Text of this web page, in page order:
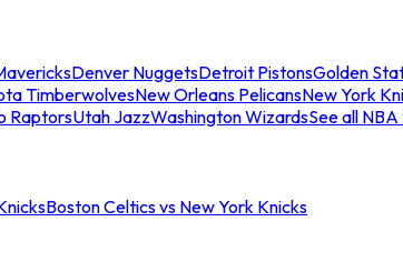
Denver NuggetsDetroit PistonsGolden
TimberwolvesNew Orleans PelicansNew York
RaptorsUtah JazzWashington WizardsSee all
Boston Celtics vs New York Knicks